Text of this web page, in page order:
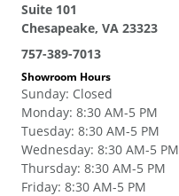
Suite 101
Chesapeake, VA 23323
757-389-7013
Showroom Hours
Sunday: Closed
Monday: 8:30 AM-5 PM
Tuesday: 8:30 AM-5 PM
Wednesday: 8:30 AM-5 PM
Thursday: 8:30 AM-5 PM
Friday: 8:30 AM-5 PM